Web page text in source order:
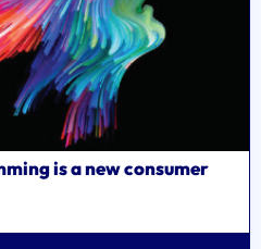
is a new consumer